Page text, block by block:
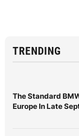
TRENDING
The Standard
Europe In Late